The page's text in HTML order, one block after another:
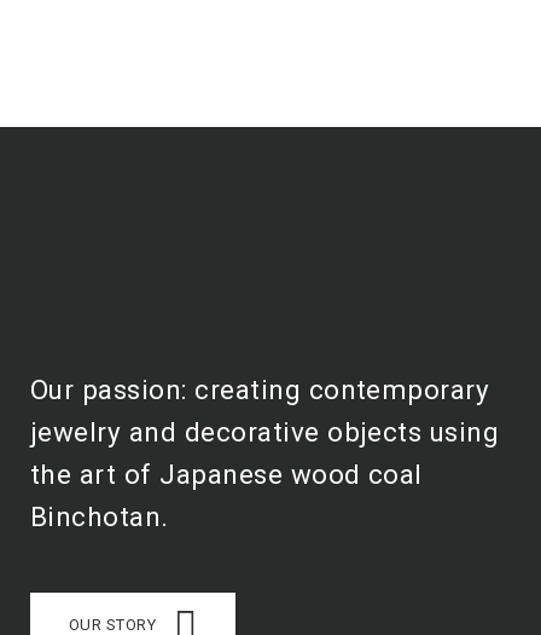
Our passion: creating contemporary
jewelry and decorative objects using
the art of Japanese wood coal
Binchotan.
OUR STORY